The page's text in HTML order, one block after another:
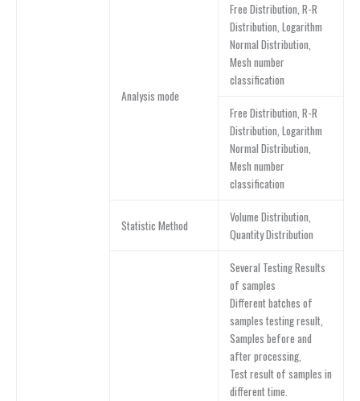
Analysis mode
Free Distribution, R-R
Distribution, Logarithm
Normal Distribution,
Mesh number
classification
Free Distribution, R-R
Distribution, Logarithm
Normal Distribution,
Mesh number
classification
Statistic Method
Volume Distribution,
Quantity Distribution
Several Testing Results
of samples
Different batches of
samples testing result,
Samples before and
after processing,
Test result of samples in
different time.